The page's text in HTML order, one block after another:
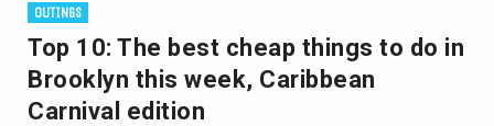
OUTINGS
Top 10: The best cheap things to do in
Brooklyn this week, Caribbean
Carnival edition